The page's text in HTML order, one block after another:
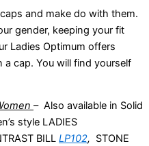
and make do with them.
gender, keeping your fit
Ladies Optimum offers
cap. You will find yourself
– Also available in Solid
style LADIES
BILL LP102, STONE